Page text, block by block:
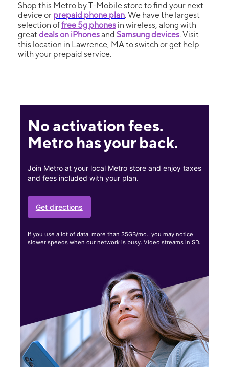
Shop this Metro by T-Mobile store to find your next
device or prepaid phone plan. We have the largest
selection offree 5g phones in wireless, along with
great deals on iPhonesand Samsung devices. Visit
this location in Lawrence, MA to switch or get help
with your prepaid service.
No activation fees.
Metro has your back.
Join Metro at your local Metro store and enjoy taxes
and fees included with your plan.
Get directions
If you use a lot of data, more than 35GB/mo., you may notice
slower speeds when our network is busy. Video streams in SD.